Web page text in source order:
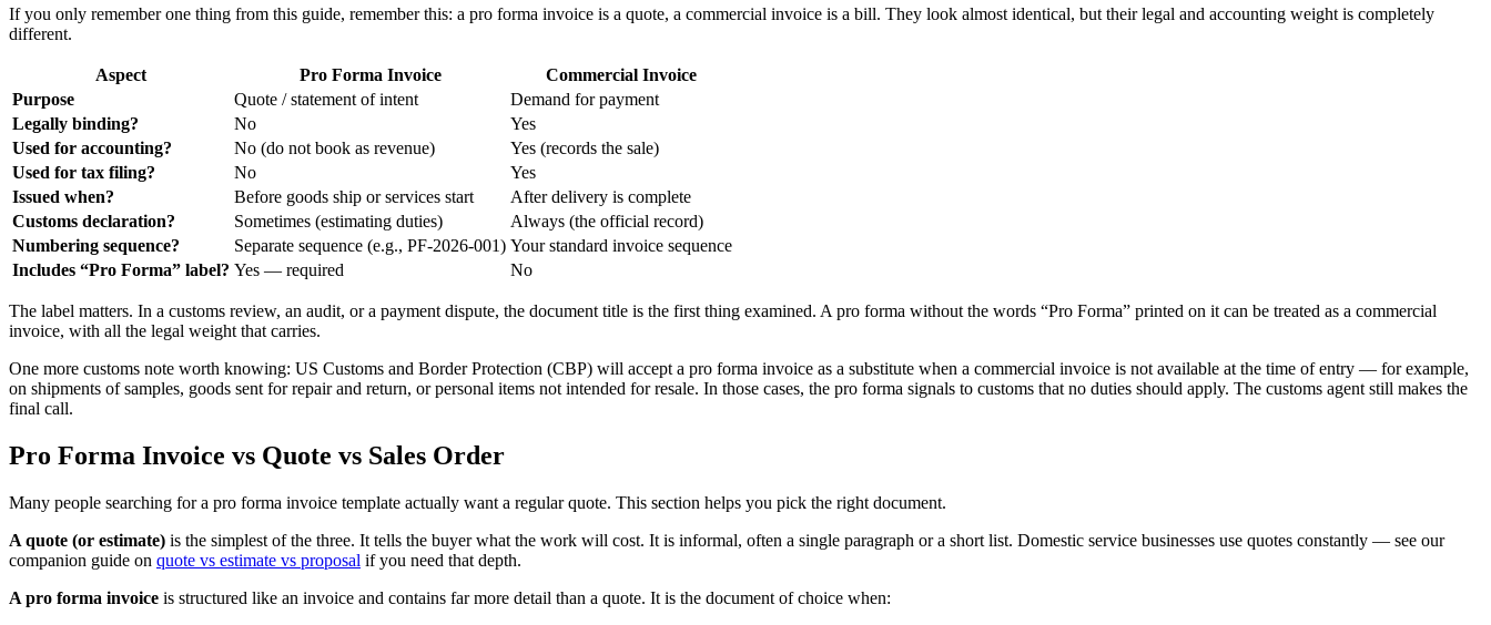
If you only remember one thing from this guide, remember this: a pro forma invoice is a quote, a commercial invoice is a bill. They look almost identical, but their legal and accounting weight is completely
different.
Aspect Pro Forma Invoice
Commercial Invoice
Purpose
Quote / statement of intent
Demand for payment
Legally binding?
No
Yes
Used for accounting?
No (do not book as revenue)
Yes (records the sale)
Used for tax filing?
No
Yes
Issued when?
Before goods ship or services start
After delivery is complete
Customs declaration?
Sometimes (estimating duties)
Always (the official record)
Numbering sequence?
Separate sequence (e.g., PF-2026-001) Your standard invoice sequence
Includes “Pro Forma” label? Yes — required No
The label matters. In a customs review, an audit, or a payment dispute, the document title is the first thing examined. A pro forma without the words “Pro Forma” printed on it can be treated as a commercial
invoice, with all the legal weight that carries.
One more customs note worth knowing: US Customs and Border Protection (CBP) will accept a pro forma invoice as a substitute when a commercial invoice is not available at the time of entry — for example,
on shipments of samples, goods sent for repair and return, or personal items not intended for resale. In those cases, the pro forma signals to customs that no duties should apply. The customs agent still makes the
final call.
Pro Forma Invoice vs Quote vs Sales Order
Many people searching for a pro forma invoice template actually want a regular quote. This section helps you pick the right document.
A quote (or estimate) is the simplest of the three. It tells the buyer what the work will cost. It is informal, often a single paragraph or a short list. Domestic service businesses use quotes constantly — see our
companion guide on quote vs estimate vs proposal if you need that depth.
A pro forma invoice is structured like an invoice and contains far more detail than a quote. It is the document of choice when: